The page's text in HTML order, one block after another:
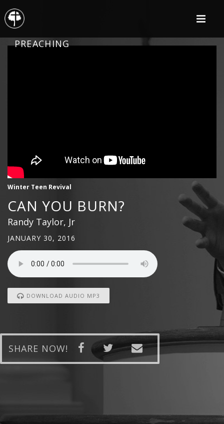
PREACHING
Winter Teen Revival
CAN YOU BURN?
Randy Taylor, Jr
JANUARY 30, 2016
DOWNLOAD AUDIO MP3
SHARE NOW!